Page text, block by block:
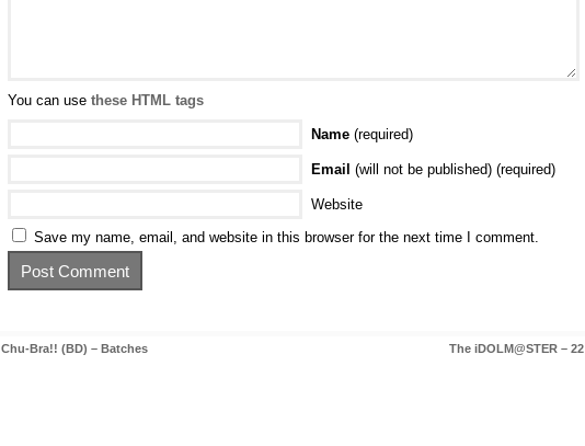
You can use these HTML tags
Name (required)
Email (will not be published) (required)
Website
Save my name, email, and website in this browser for the next time I comment.
Chu-Bra!! (BD) – Batches The iDOLM@STER – 22